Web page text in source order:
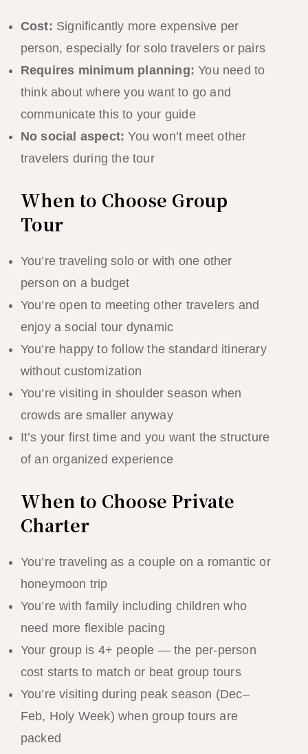
Cost: Significantly more expensive per
person, especially for solo travelers or pairs
Requires minimum planning: You need to
think about where you want to go and
communicate this to your guide
No social aspect: You won’t meet other
travelers during the tour
When to Choose Group
Tour
You’re traveling solo or with one other
person on a budget
You’re open to meeting other travelers and
enjoy a social tour dynamic
You’re happy to follow the standard itinerary
without customization
You’re visiting in shoulder season when
crowds are smaller anyway
It’s your first time and you want the structure
of an organized experience
When to Choose Private
Charter
You’re traveling as a couple on a romantic or
honeymoon trip
You’re with family including children who
need more flexible pacing
Your group is 4+ people — the per-person
cost starts to match or beat group tours
You’re visiting during peak season (Dec–
Feb, Holy Week) when group tours are
packed